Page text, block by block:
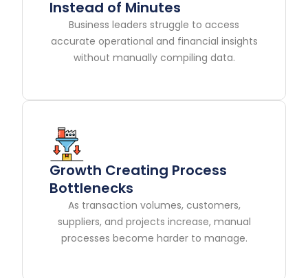
Instead of Minutes
Business leaders struggle to access
accurate operational and financial insights
without manually compiling data.
Growth Creating Process
Bottlenecks
As transaction volumes, customers,
suppliers, and projects increase, manual
processes become harder to manage.